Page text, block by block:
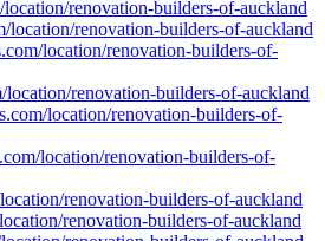
renovation-builders-of-auckland
location/renovation-builders-of-auckland
location/renovation-builders-of-
location/renovation-builders-of-auckland
location/renovation-builders-of-
location/renovation-builders-of-
renovation-builders-of-auckland
renovation-builders-of-auckland